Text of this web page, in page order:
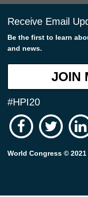
Receive Email
Be the first to learn
and news.
JOIN
#HPI20
World Congress ©